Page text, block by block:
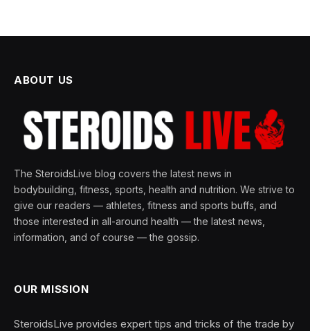
ABOUT US
The SteroidsLive blog covers the latest news in
bodybuilding, fitness, sports, health and nutrition. We strive to
give our readers — athletes, fitness and sports buffs, and
those interested in all-around health — the latest news,
information, and of course — the gossip.
OUR MISSION
SteroidsLive provides expert tips and tricks of the trade by